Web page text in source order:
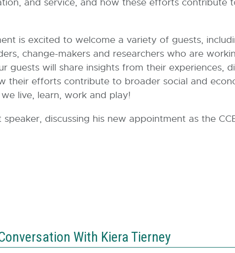
and service, and how these efforts contribute
is excited to welcome a variety of guests,
change-makers and researchers who are
will share insights from their experiences,
their efforts contribute to broader social and
live, learn, work and play!
discussing his new appointment as the
With Kiera Tierney